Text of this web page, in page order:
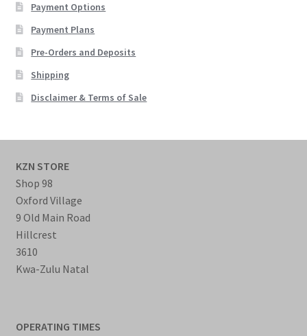
Payment Options
Payment Plans
Pre-Orders and Deposits
Shipping
Disclaimer & Terms of Sale
KZN STORE
Shop 98
Oxford Village
9 Old Main Road
Hillcrest
3610
Kwa-Zulu Natal
OPERATING TIMES